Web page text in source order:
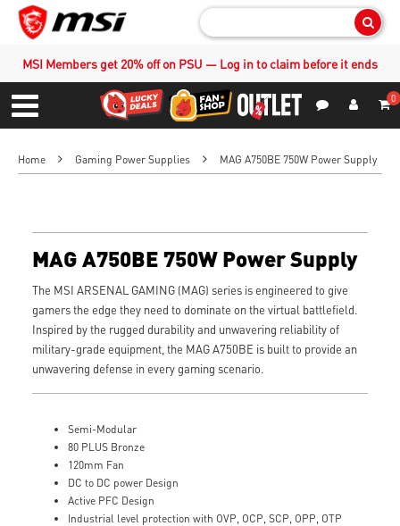
MSI Members get 20% off on PSU — Log in to claim before it ends
Menu
0
Home Gaming Power Supplies MAG A750BE 750W Power Supply
MAG A750BE 750W Power Supply
The MSI ARSENAL GAMING (MAG) series is engineered to give
gamers the edge they need to dominate on the virtual battlefield.
Inspired by the rugged durability and unwavering reliability of
military-grade equipment, the MAG A750BE is built to provide an
unwavering defense in every gaming scenario.
Semi-Modular
80 PLUS Bronze
120mm Fan
DC to DC power Design
Active PFC Design
Industrial level protection with OVP, OCP, SCP, OPP, OTP